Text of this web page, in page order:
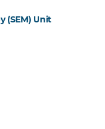
(SEM) Unit